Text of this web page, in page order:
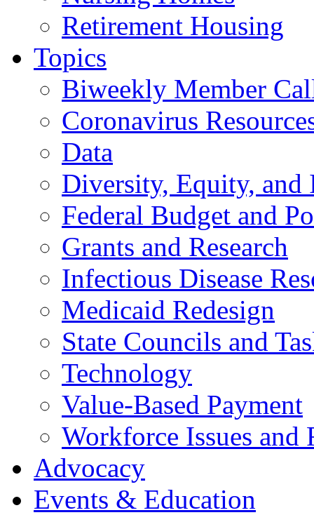
Retirement Housing
Topics
Biweekly Member
Coronavirus
Data
Diversity, Equity, and
Federal Budget and
Grants and Research
Infectious Disease
Medicaid Redesign
State Councils and
Technology
Value-Based Payment
Workforce Issues and
Advocacy
Events & Education